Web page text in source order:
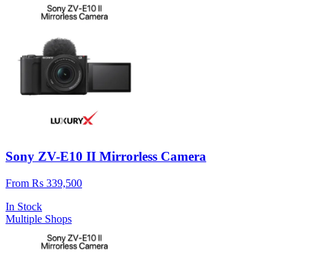
Sony ZV-E10 II Mirrorless Camera
From Rs 339,500
In Stock
Multiple Shops